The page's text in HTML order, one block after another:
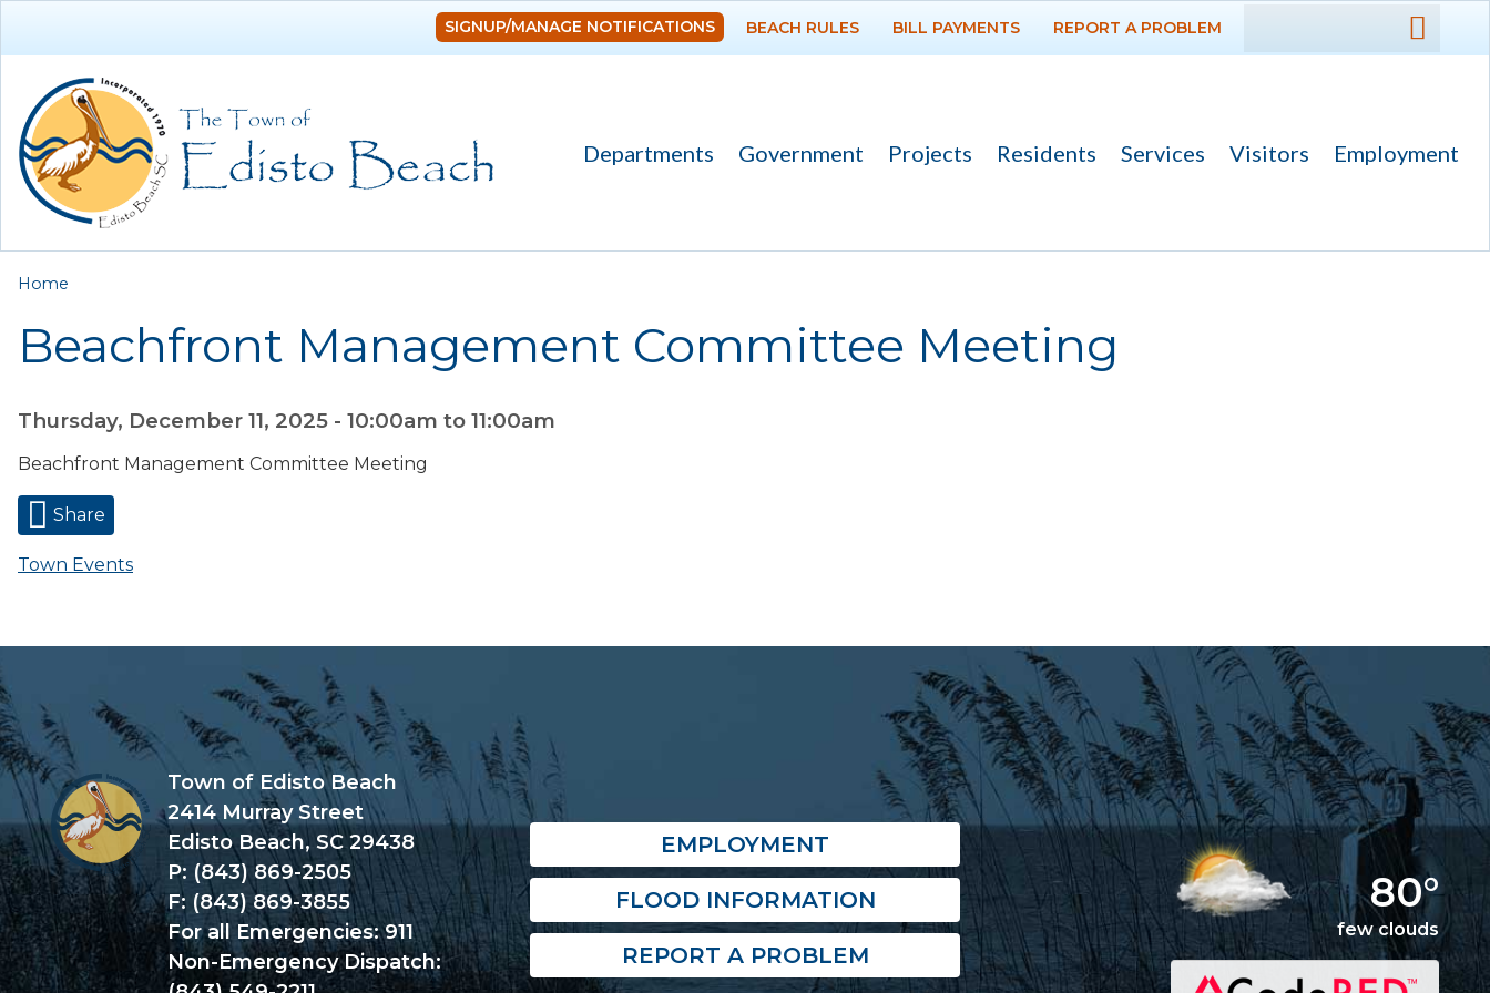
DEPARTMENTS
PROJECTS
SIGNUP/MANAGE NOTIFICATIONS BEACH RULES BILL PAYMENTS REPORT A PROBLEM
Departments Government Projects Residents Services Visitors Employment
You are here
Home
Beachfront Management Committee Meeting
Thursday, December 11, 2025 - 10:00am to 11:00am
Beachfront Management Committee Meeting
Share
Town Events
Town of Edisto Beach
2414 Murray Street
Edisto Beach, SC 29438
P: (843) 869-2505
F: (843) 869-3855
For all Emergencies: 911
Non-Emergency Dispatch:
EMPLOYMENT
FLOOD INFORMATION
REPORT A PROBLEM
80°
few clouds